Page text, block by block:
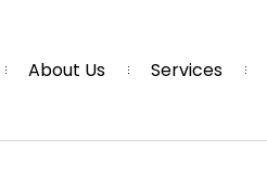
About Us Services